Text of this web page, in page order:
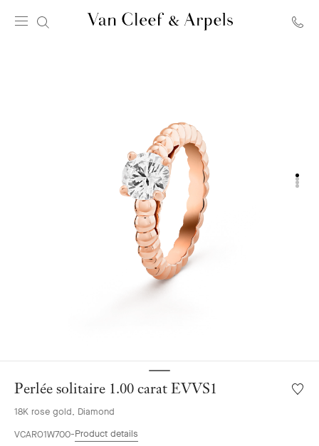
Perlée solitaire 1.00 carat EVVS1
18K rose gold, Diamond
VCARO1W700 Product details